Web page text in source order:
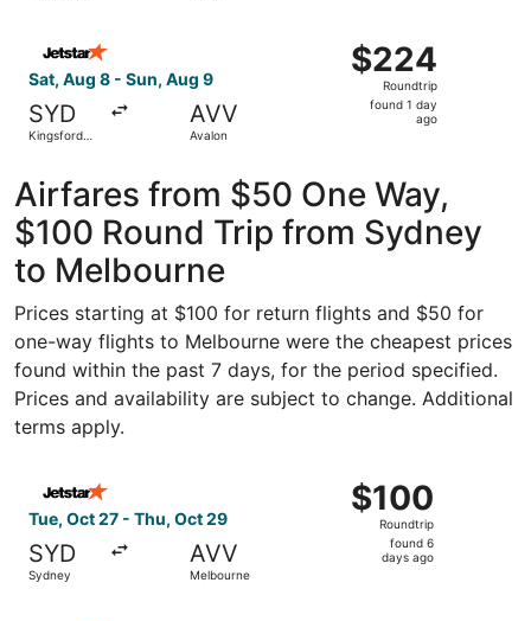
Sat, Aug 8 - Sun, Aug 9
SYD
Kingsford
AVV
Avalon
$224
Roundtrip,
found
$224
Roundtrip
found 1 day
ago
Select Jetstar flight, departing Sat, Aug 8 from
Airfares from $50 One Way,
$100 Round Trip from Sydney
to Melbourne
Prices starting at $100 for return flights and $50 for
one-way flights to Melbourne were the cheapest prices
found within the past 7 days, for the period specified.
Prices and availability are subject to change. Additional
terms apply.
Tue, Oct 27 - Thu, Oct 29
SYD
Sydney
AVV
Melbourne
$100
Roundtrip,
found
$100
Roundtrip
found 6
days ago